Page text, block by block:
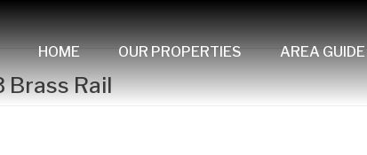
HOME OUR PROPERTIES AREA GUIDE
Brass Rail